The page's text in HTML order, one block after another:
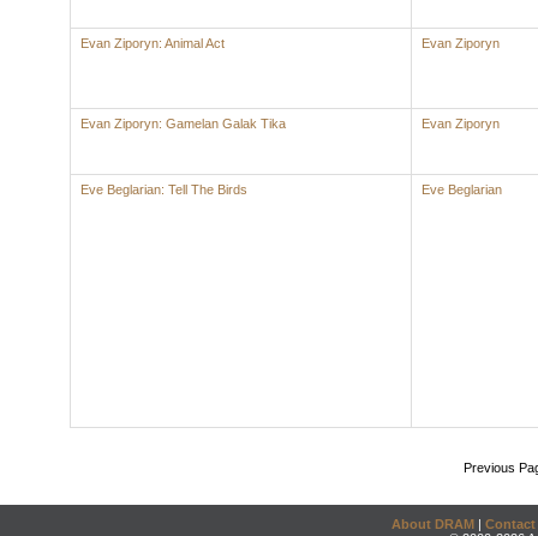
Evan Ziporyn: Animal Act Evan Ziporyn
Evan Ziporyn: Gamelan Galak Tika Evan Ziporyn
Eve Beglarian: Tell The Birds Eve Beglarian
Previous
About DRAM | Contact